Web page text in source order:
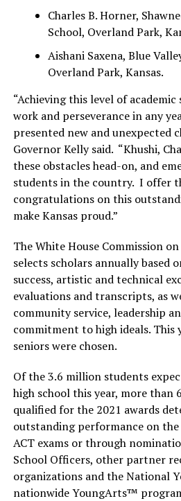
Charles B. Horner,
School, Overland Park,
Aishani Saxena, Blue
Overland Park, Kansas.
“Achieving this level of academic
work and perseverance in any
presented new and unexpected
Governor Kelly said. “Khushi,
these obstacles head-on, and
students in the country. I offer
congratulations on this
make Kansas proud.”
The White House Commission
selects scholars annually based
success, artistic and technical
evaluations and transcripts, as
community service, leadership
commitment to high ideals. This
seniors were chosen.
Of the 3.6 million students
high school this year, more than
qualified for the 2021 awards
outstanding performance on the
ACT exams or through
School Officers, other partner
organizations and the National
nationwide YoungArts™